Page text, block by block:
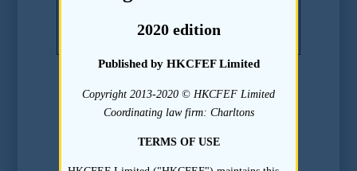
advice of qualified professionals.
Chapter 20
2020 edition
Published by HKCFEF Limited
Copyright 2013-2020 © HKCFEF Limited
Coordinating law firm: Charltons
TERMS OF USE